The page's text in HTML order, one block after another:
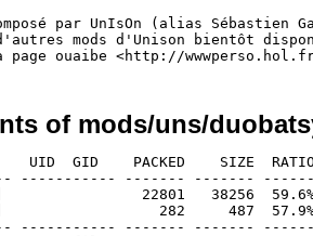
par UnIsOn (alias Sébastien
mods d'Unison bientôt
of mods/uns/
UID  GID    PACKED    SIZE
----------- ------- -------
22801   38256  59.6%
282     487  57.9% -
----------- ------- -------